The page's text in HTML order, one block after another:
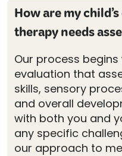
How are my
therapy needs
Our process
evaluation that
skills, sensory
and overall
with both you and
any specific
our approach to